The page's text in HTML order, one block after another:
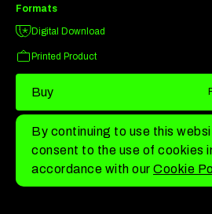
Formats
Digital Download
Printed Product
Buy
By continuing to use this
consent to the use of cookies
accordance with our Cookie